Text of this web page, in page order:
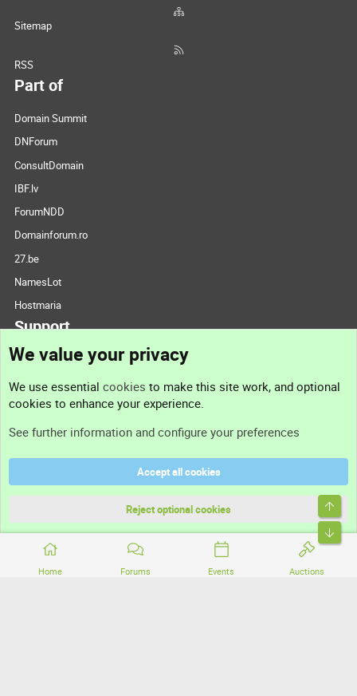
Home Forums Events Auctions
Sitemap
RSS
Part of
Domain Summit
DNForum
ConsultDomain
IBF.lv
ForumNDD
Domainforum.ro
27.be
NamesLot
Hostmaria
Support
Support
Terms and rules
Community platform by XenForo® © 2010-2026 XenForo Ltd.
We value your privacy
We use essential cookies to make this site work, and optional
cookies to enhance your experience.
See further information and configure your preferences
Accept all cookies
Reject optional cookies